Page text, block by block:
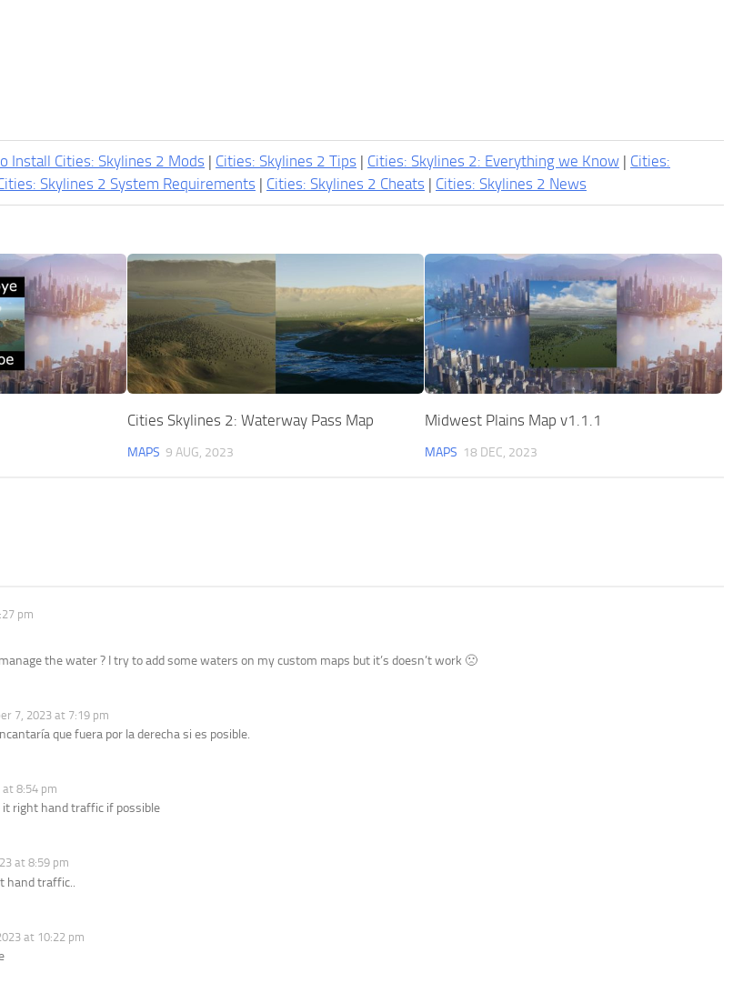
Install Cities: Skylines 2 Mods | Cities: Skylines 2 Tips | Cities: Skylines 2: Everything we Know | Cities:
Skylines 2 System Requirements | Cities: Skylines 2 Cheats | Cities: Skylines 2 News
Cities Skylines 2: Waterway Pass Map
MAPS 9 AUG, 2023
Midwest Plains Map v1.1.1
MAPS 18 DEC, 2023
pm
the water ? I try to add some waters on my custom maps but it’s doesn’t work 🙁
7, 2023 at 7:19 pm
que fuera por la derecha si es posible.
8:54 pm
it right hand traffic if possible
at 8:59 pm
hand traffic..
at 10:22 pm